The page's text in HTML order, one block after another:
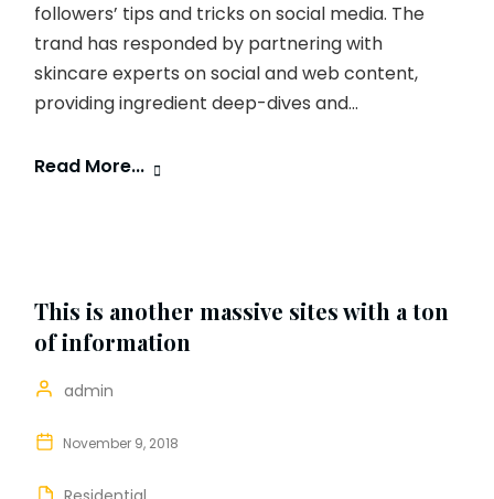
followers’ tips and tricks on social media. The
trand has responded by partnering with
skincare experts on social and web content,
providing ingredient deep-dives and...
Read More...
This is another massive sites with a ton
of information
admin
November 9, 2018